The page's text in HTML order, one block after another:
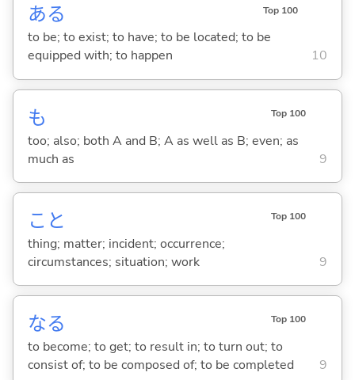
ある Top 100
to be; to exist; to have; to be located; to be
equipped with; to happen
10
も Top 100
too; also; both A and B; A as well as B; even; as
much as
9
こと Top 100
thing; matter; incident; occurrence;
circumstances; situation; work
9
なる Top 100
to become; to get; to result in; to turn out; to
consist of; to be composed of; to be completed
9